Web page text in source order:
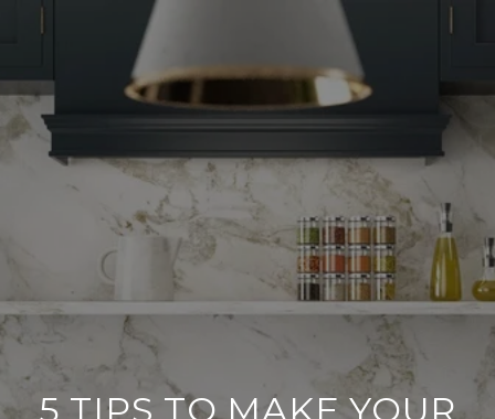
5 TIPS TO MAKE YOUR